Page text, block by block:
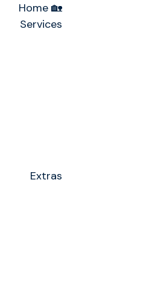
Home 🏡
Services
Extras